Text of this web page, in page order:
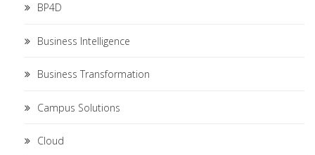
BP4D
Business Intelligence
Business Transformation
Campus Solutions
Cloud